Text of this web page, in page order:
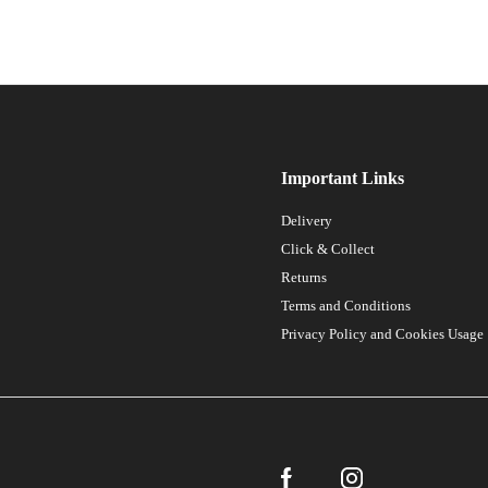
Important Links
Delivery
Click & Collect
Returns
Terms and Conditions
Privacy Policy and Cookies Usage